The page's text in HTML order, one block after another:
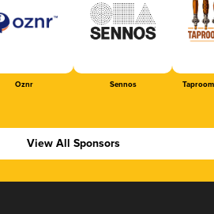
Oznr Sennos
View All Sponsors